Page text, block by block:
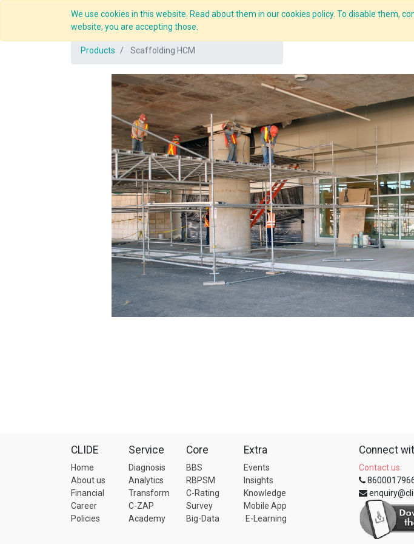
We use cookies in this website. Read about them in our cookies policy. To disable them,
website, you are accepting those.
Overview What we do Services C-
Products Scaffolding HCM
CLIDE
Home
About us
Financial
Career
Policies
Service
Diagnosis
Analytics
Transform
C-ZAP
Academy
Core
BBS
RBPSM
C-Rating
Survey
Big-Data
Extra
Events
Insights
Knowledge
Mobile App
E-Learning
Connect
Contact us